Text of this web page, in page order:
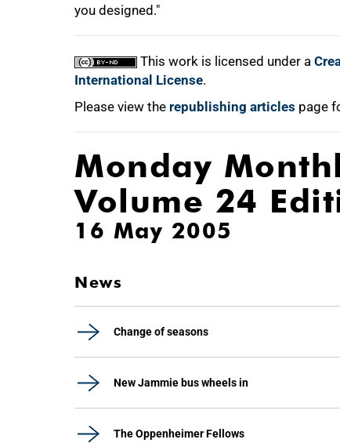
you designed."
This work is licensed under a
International License.
Please view the republishing articles page
Monday
Volume 24
16 May 2005
News
Change of seasons
New Jammie bus wheels in
The Oppenheimer Fellows